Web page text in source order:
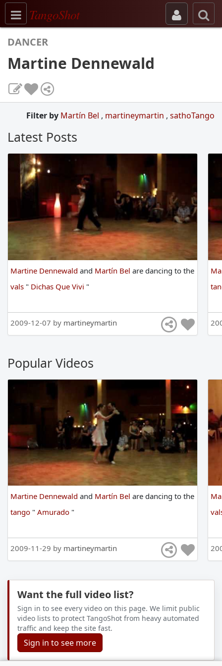
Toggle navigation
TangoShot
DANCER
Martine Dennewald
Filter by Martín Bel , martineymartin , sathoTango
Latest Posts
Martine Dennewald and Martín Bel are dancing to the
vals " Dichas Que Vivi "
2009-12-07 by martineymartin
Popular Videos
Martine Dennewald and Martín Bel are dancing to the
tango " Amurado "
2009-11-29 by martineymartin
Want the full video list?
Sign in to see every video on this page. We limit public
video lists to protect TangoShot from heavy automated
traffic and keep the site fast.
Sign in to see more